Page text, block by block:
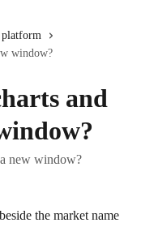
window?
and
new window?
the market name